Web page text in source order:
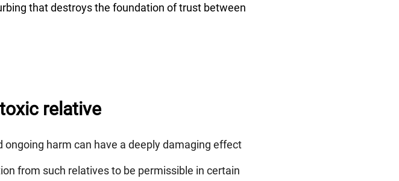
that destroys the foundation of trust between
relative
harm can have a deeply damaging effect
from such relatives to be permissible in certain